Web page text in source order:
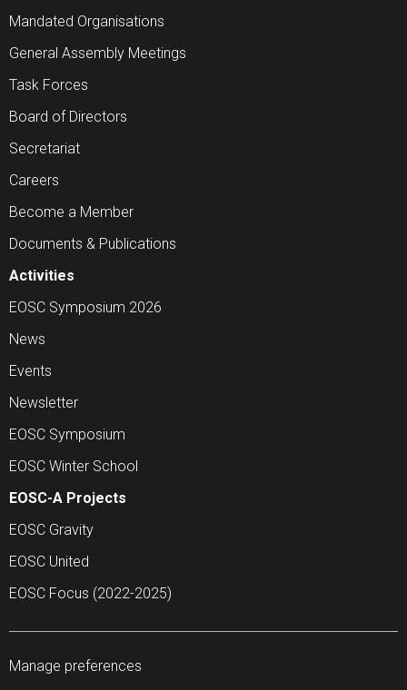
Mandated Organisations
General Assembly Meetings
Task Forces
Board of Directors
Secretariat
Careers
Become a Member
Documents & Publications
Activities
EOSC Symposium 2026
News
Events
Newsletter
EOSC Symposium
EOSC Winter School
EOSC-A Projects
EOSC Gravity
EOSC United
EOSC Focus (2022-2025)
Manage preferences